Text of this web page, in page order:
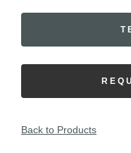
Back to Products